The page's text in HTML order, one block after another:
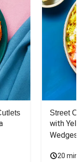
Street
with
Wedges
20